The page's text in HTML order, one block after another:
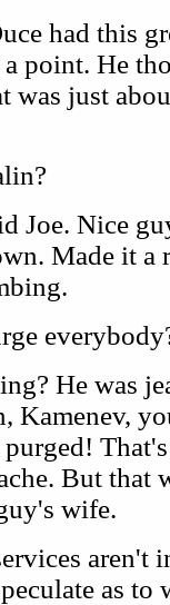
had this
point. He
was just
Joe. Nice
Made it
He was
Kamenev,
purged!
But that
wife.
aren't
as to